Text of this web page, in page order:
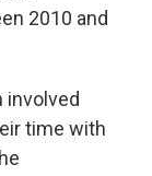
2010 and
involved
time with